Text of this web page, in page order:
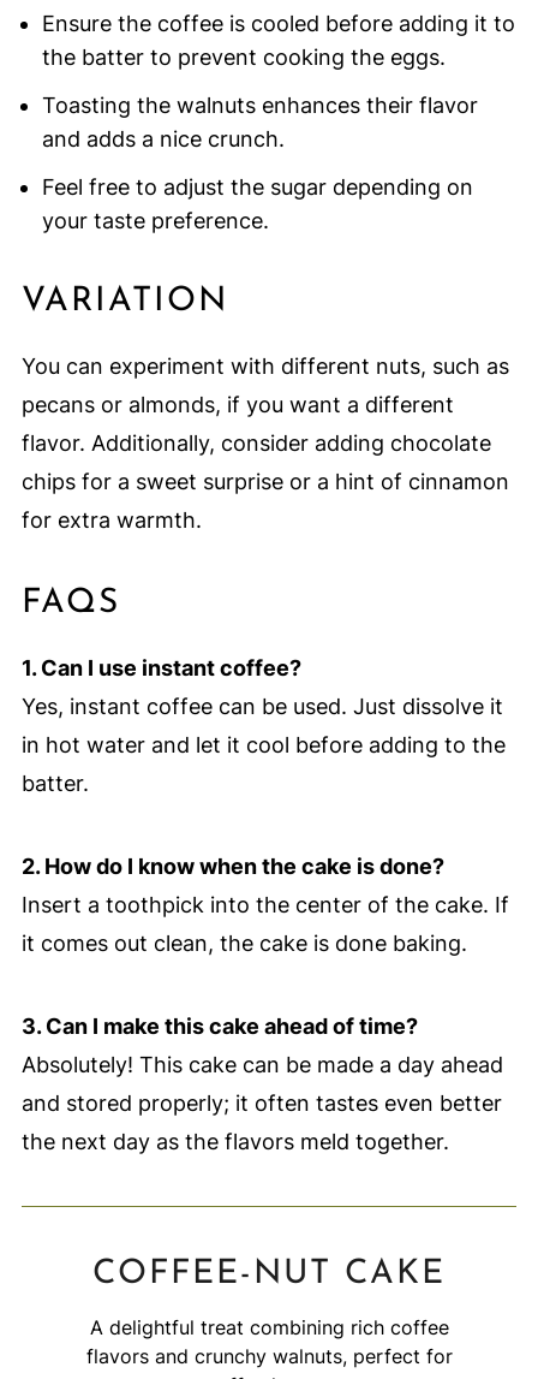
Ensure the coffee is cooled before adding it to
the batter to prevent cooking the eggs.
Toasting the walnuts enhances their flavor
and adds a nice crunch.
Feel free to adjust the sugar depending on
your taste preference.
VARIATION
You can experiment with different nuts, such as
pecans or almonds, if you want a different
flavor. Additionally, consider adding chocolate
chips for a sweet surprise or a hint of cinnamon
for extra warmth.
FAQS
1. Can I use instant coffee?
Yes, instant coffee can be used. Just dissolve it
in hot water and let it cool before adding to the
batter.
2. How do I know when the cake is done?
Insert a toothpick into the center of the cake. If
it comes out clean, the cake is done baking.
3. Can I make this cake ahead of time?
Absolutely! This cake can be made a day ahead
and stored properly; it often tastes even better
the next day as the flavors meld together.
COFFEE-NUT CAKE
A delightful treat combining rich coffee
flavors and crunchy walnuts, perfect for